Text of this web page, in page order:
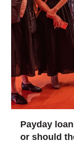
Payday
or should